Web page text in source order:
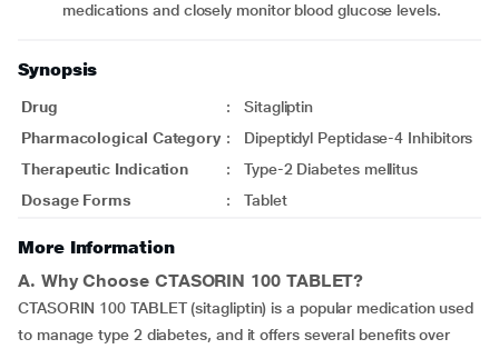
medications and closely monitor blood glucose levels.
Synopsis
Drug :
Sitagliptin
Pharmacological Category :
Dipeptidyl Peptidase-4 Inhibitors
Therapeutic Indication
:
Type-2 Diabetes mellitus
Dosage Forms
: Tablet
More Information
A. Why Choose CTASORIN 100 TABLET?
CTASORIN 100 TABLET (sitagliptin) is a popular medication used
to manage type 2 diabetes, and it offers several benefits over